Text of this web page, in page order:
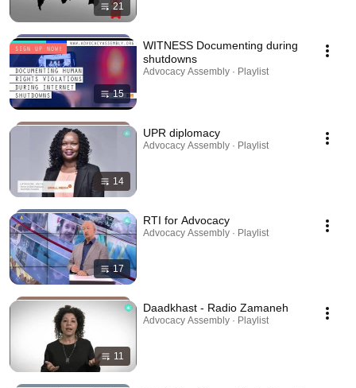
21
15
WITNESS Documenting during
shutdowns
Advocacy Assembly · Playlist
14
UPR diplomacy
Advocacy Assembly · Playlist
17
RTI for Advocacy
Advocacy Assembly · Playlist
11
Daadkhast - Radio Zamaneh
Advocacy Assembly · Playlist